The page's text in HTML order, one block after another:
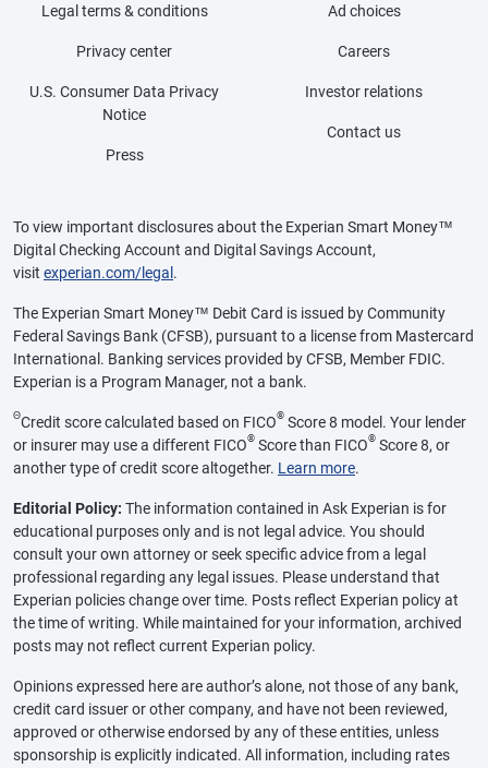
Legal terms & conditions
Privacy center
U.S. Consumer Data Privacy
Notice
Press
Ad choices
Careers
Investor relations
Contact us
To view important disclosures about the Experian Smart Money™
Digital Checking Account and Digital Savings Account,
visit experian.com/legal .
The Experian Smart Money™ Debit Card is issued by Community
Federal Savings Bank (CFSB), pursuant to a license from Mastercard
International. Banking services provided by CFSB, Member FDIC.
Experian is a Program Manager, not a bank.
ΘCredit score calculated based on FICO® Score 8 model. Your lender
or insurer may use a different FICO® Score than FICO® Score 8, or
another type of credit score altogether. Learn more.
Editorial Policy: The information contained in Ask Experian is for
educational purposes only and is not legal advice. You should
consult your own attorney or seek specific advice from a legal
professional regarding any legal issues. Please understand that
Experian policies change over time. Posts reflect Experian policy at
the time of writing. While maintained for your information, archived
posts may not reflect current Experian policy.
Opinions expressed here are author’s alone, not those of any bank,
credit card issuer or other company, and have not been reviewed,
approved or otherwise endorsed by any of these entities, unless
sponsorship is explicitly indicated. All information, including rates